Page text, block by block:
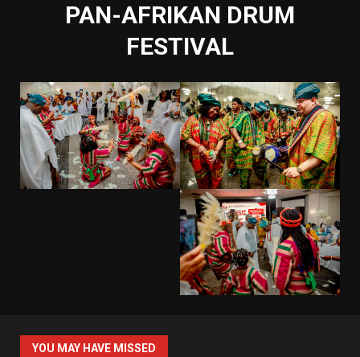
PAN-AFRIKAN DRUM
FESTIVAL
YOU MAY HAVE MISSED